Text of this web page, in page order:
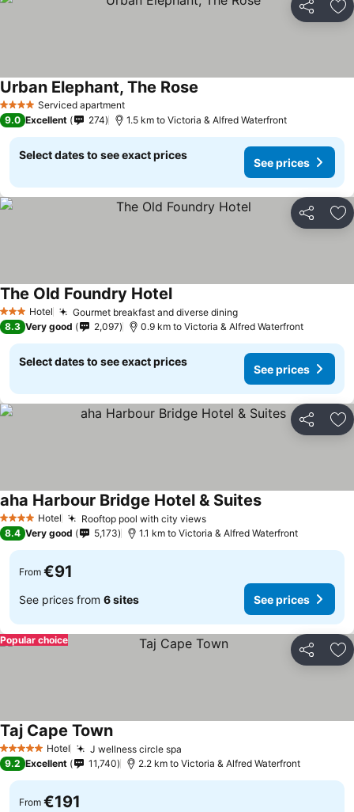
Share
4 Stars Serviced apartment
Urban Elephant, The Rose
9.0 Excellent 274 1.5 km to Victoria & Alfred Waterfront
Select dates to see exact prices
See prices
Share
3 StarsHotel Gourmet breakfast and diverse diningSee prices
The Old Foundry HotelSee prices
8.3 Very good 2,097 0.9 km to Victoria & Alfred Waterfront
Select dates to see exact prices
See prices
Share
4 Stars Hotel Rooftop pool with city viewsSee prices
aha Harbour Bridge Hotel & SuitesSee prices
8.4 Very good 5,173 1.1 km to Victoria & Alfred Waterfront
From €91
See prices from 6 sites See prices
Share
Popular choice
5 Stars Hotel J wellness circle spa
Taj Cape TownSee prices
9.2 Excellent 11,740 2.2 km to Victoria & Alfred Waterfront
From €191